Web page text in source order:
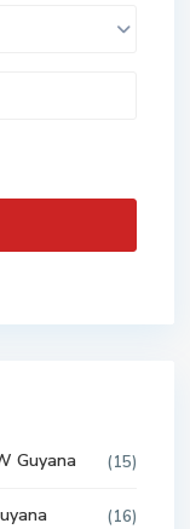
Guyana (15)
(16)